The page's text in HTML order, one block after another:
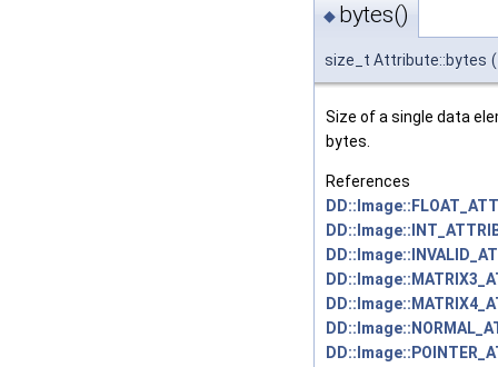
◆ bytes()
size_t Attribute::bytes (
Size of a single data
bytes.
References